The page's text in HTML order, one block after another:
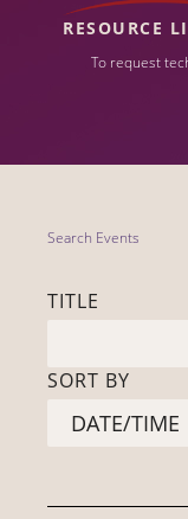
RESOURCE
To request
Search Events
TITLE
SORT BY